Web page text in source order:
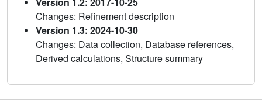
Changes: Refinement description
Version 1.3: 2024-10-30
Changes: Data collection, Database references,
Derived calculations, Structure summary